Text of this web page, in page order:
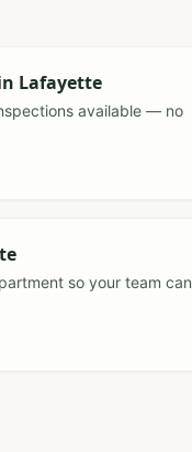
Lafayette
available — no
so your team can